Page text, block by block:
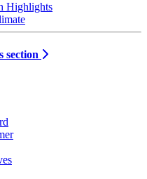
Highlights
section